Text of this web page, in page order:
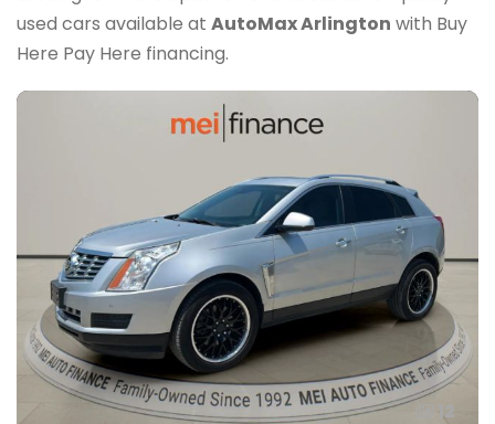
used cars available at AutoMax Arlington with Buy
Here Pay Here financing.
12